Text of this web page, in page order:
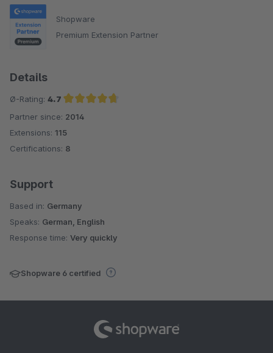
Shopware
Premium Extension Partner
Details
Ø-Rating: 4.7
Average rating of 4.7 out of 5 stars
Partner since: 2014
Extensions: 115
Certifications: 8
Support
Based in: Germany
Speaks: German, English
Response time: Very quickly
Shopware 6 certified